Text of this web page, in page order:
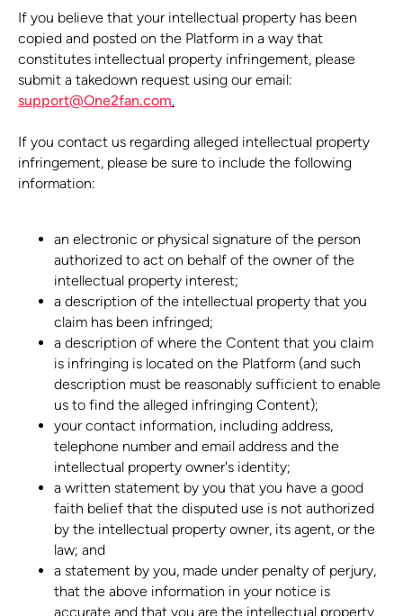
If you believe that your intellectual property has been
copied and posted on the Platform in a way that
constitutes intellectual property infringement, please
submit a takedown request using our email:
support@One2fan.com.
If you contact us regarding alleged intellectual property
infringement, please be sure to include the following
information:
an electronic or physical signature of the person
authorized to act on behalf of the owner of the
intellectual property interest;
a description of the intellectual property that you
claim has been infringed;
a description of where the Content that you claim
is infringing is located on the Platform (and such
description must be reasonably sufficient to enable
us to find the alleged infringing Content);
your contact information, including address,
telephone number and email address and the
intellectual property owner's identity;
a written statement by you that you have a good
faith belief that the disputed use is not authorized
by the intellectual property owner, its agent, or the
law; and
a statement by you, made under penalty of perjury,
that the above information in your notice is
accurate and that you are the intellectual property